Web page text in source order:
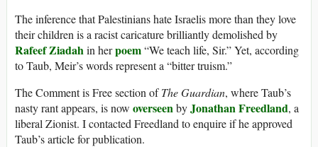
The inference that Palestinians hate Israelis more than they love
their children is a racist caricature brilliantly demolished by
Rafeef Ziadahin herpoem“We teach life, Sir.” Yet, according
to Taub, Meir’s words represent a “bitter truism.”
The Comment is Free section ofThe Guardian, where Taub’s
nasty rant appears, is now overseenbyJonathan Freedland, a
liberal Zionist. I contacted Freedland to enquire if he approved
Taub’s article for publication.